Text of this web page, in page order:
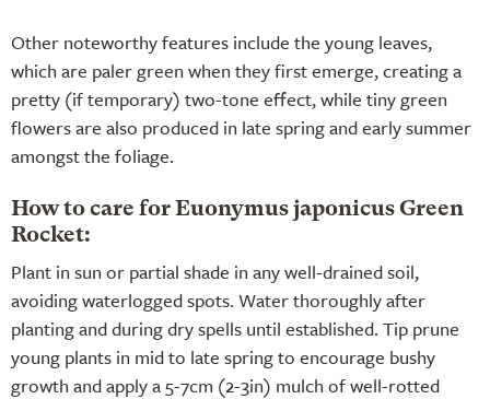
Other noteworthy features include the young leaves,
which are paler green when they first emerge, creating a
pretty (if temporary) two-tone effect, while tiny green
flowers are also produced in late spring and early summer
amongst the foliage.
How to care for Euonymus japonicus Green
Rocket:
Plant in sun or partial shade in any well-drained soil,
avoiding waterlogged spots. Water thoroughly after
planting and during dry spells until established. Tip prune
young plants in mid to late spring to encourage bushy
growth and apply a 5-7cm (2-3in) mulch of well-rotted